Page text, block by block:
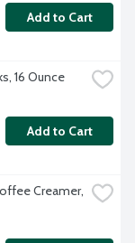
Add to Cart
16 Ounce
Add to Cart
Creamer,